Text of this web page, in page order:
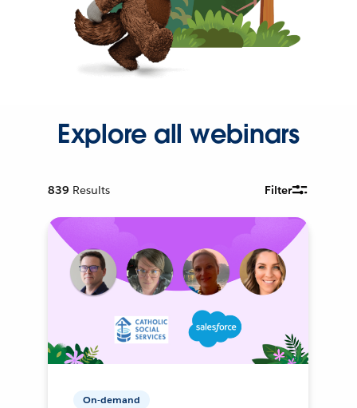
Explore all webinars
839 Results Filter
On-demand